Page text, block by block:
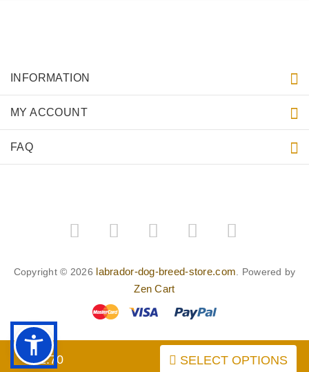
$52.70 SELECT OPTIONS
INFORMATION
MY ACCOUNT
FAQ
Copyright © 2026 labrador-dog-breed-store.com . Powered by
Zen Cart
BACK TO TOP